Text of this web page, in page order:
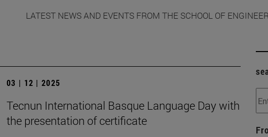
LATEST NEWS AND EVENTS FROM THE SCHOOL OF
03 | 12 | 2025
Tecnun International Basque Language Day with
the presentation of certificate